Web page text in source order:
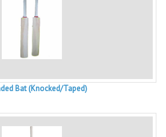
Bat (Knocked/Taped)